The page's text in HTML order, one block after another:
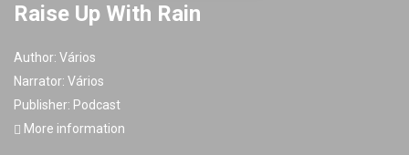
Raise Up With Rain
Author: Vários
Narrator: Vários
Publisher: Podcast
More information